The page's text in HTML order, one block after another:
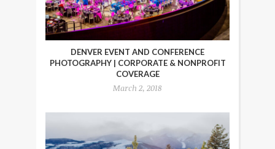
DENVER EVENT AND CONFERENCE
PHOTOGRAPHY | CORPORATE & NONPROFIT
COVERAGE
March 2, 2018